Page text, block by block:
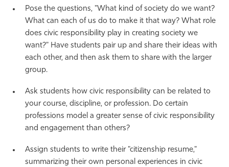
Pose the questions, "What kind of society do we want?
What can each of us do to make it that way? What role
does civic responsibility play in creating society we
want?" Have students pair up and share their ideas with
each other, and then ask them to share with the larger
group.
Ask students how civic responsibility can be related to
your course, discipline, or profession. Do certain
professions model a greater sense of civic responsibility
and engagement than others?
Assign students to write their "citizenship resume,"
summarizing their own personal experiences in civic